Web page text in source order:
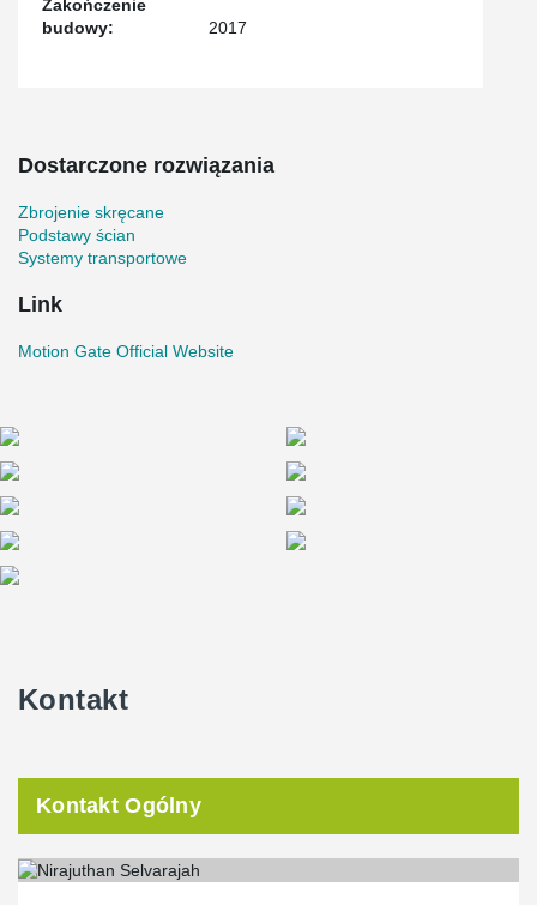
Zakończenie
budowy:
2017
Dostarczone rozwiązania
Zbrojenie skręcane
Podstawy ścian
Systemy transportowe
Link
Motion Gate Official Website
Kontakt
Kontakt Ogólny